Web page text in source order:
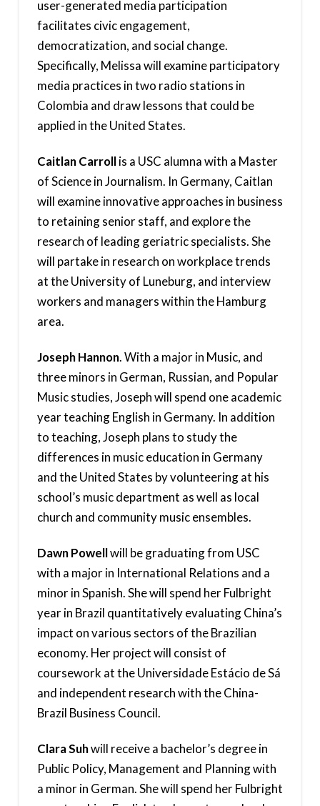
user-generated media participation
facilitates civic engagement,
democratization, and social change.
Specifically, Melissa will examine participatory
media practices in two radio stations in
Colombia and draw lessons that could be
applied in the United States.
Caitlan Carrollis a USC alumna with a Master
of Science in Journalism. In Germany, Caitlan
will examine innovative approaches in business
to retaining senior staff, and explore the
research of leading geriatric specialists. She
will partake in research on workplace trends
at the University of Luneburg, and interview
workers and managers within the Hamburg
area.
Joseph Hannon. With a major in Music, and
three minors in German, Russian, and Popular
Music studies, Joseph will spend one academic
year teaching English in Germany. In addition
to teaching, Joseph plans to study the
differences in music education in Germany
and the United States by volunteering at his
school’s music department as well as local
church and community music ensembles.
Dawn Powellwill be graduating from USC
with a major in International Relations and a
minor in Spanish. She will spend her Fulbright
year in Brazil quantitatively evaluating China’s
impact on various sectors of the Brazilian
economy. Her project will consist of
coursework at the Universidade Estácio de Sá
and independent research with the China-
Brazil Business Council.
Clara Suhwill receive a bachelor’s degree in
Public Policy, Management and Planning with
a minor in German. She will spend her Fulbright